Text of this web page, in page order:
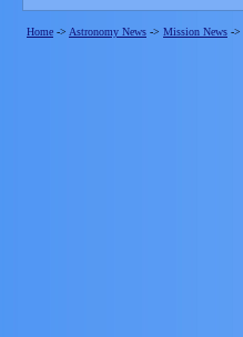
Home -> Astronomy News -> Mission News ->